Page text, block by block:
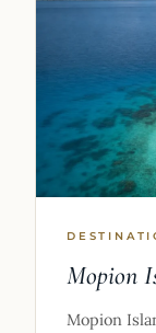
Mopion
Mopion